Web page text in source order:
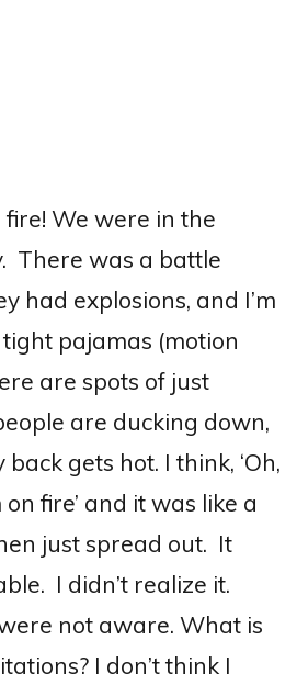
We were in the
There was a battle
had explosions, and I’m
pajamas (motion
are spots of just
are ducking down,
gets hot. I think, ‘Oh,
fire’ and it was like a
just spread out. It
I didn’t realize it.
not aware.What is
I don’t think I